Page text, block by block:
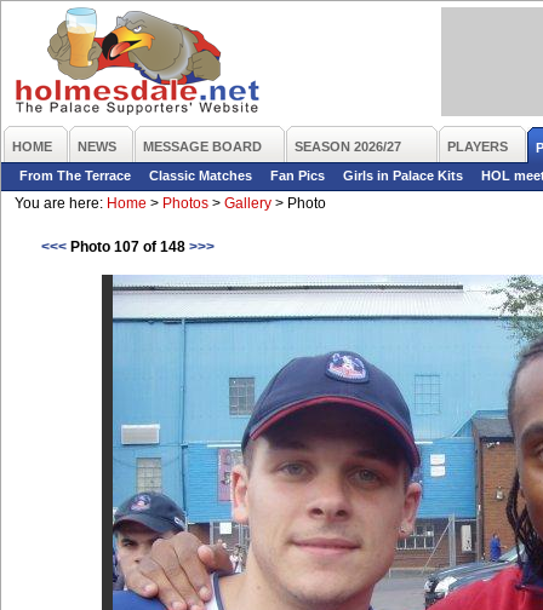
HOME NEWS MESSAGE BOARD SEASON 2026/27 PLAYERS
From The Terrace
Classic Matches Fan Pics Girls in Palace Kits
HOL
You are here: Home > Photos > Gallery > Photo
<<< Photo 107 of 148 >>>